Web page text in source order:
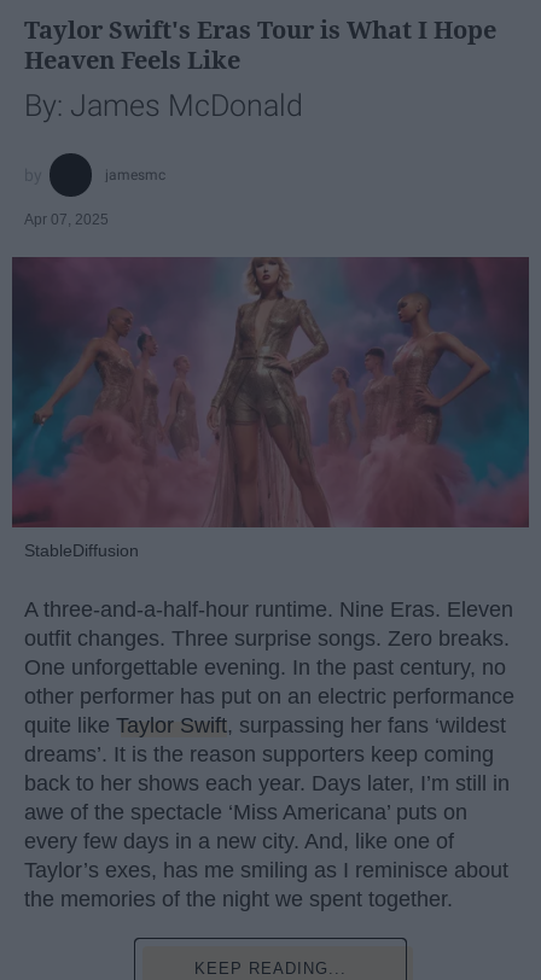
Taylor Swift's Eras Tour is What I Hope
Heaven Feels Like
By: James McDonald
jamesmc
Apr 07, 2025
StableDiffusion
A three-and-a-half-hour runtime. Nine Eras. Eleven
outfit changes. Three surprise songs. Zero breaks.
One unforgettable evening. In the past century, no
other performer has put on an electric performance
quite like Taylor Swift, surpassing her fans ‘wildest
dreams’. It is the reason supporters keep coming
back to her shows each year. Days later, I’m still in
awe of the spectacle ‘Miss Americana’ puts on
every few days in a new city. And, like one of
Taylor’s exes, has me smiling as I reminisce about
the memories of the night we spent together.
KEEP READING...